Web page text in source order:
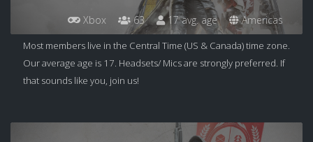
Xbox 63 17 avg. age Americas
Most members live in the Central Time (US & Canada) time zone.
Our average age is 17. Headsets/ Mics are strongly preferred. If
that sounds like you, join us!